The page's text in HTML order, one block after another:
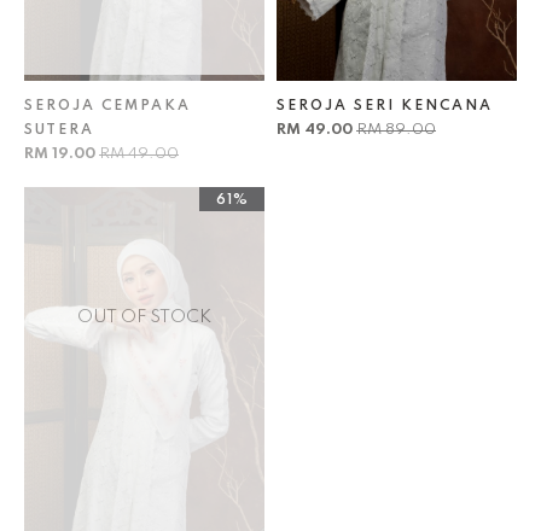
SEROJA CEMPAKA
SUTERA
RM 19.00 RM 49.00
SEROJA SERI KENCANA
RM 49.00 RM 89.00
OUT OF STOCK
61%